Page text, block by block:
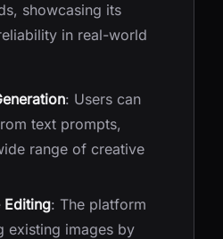
showcasing its
in real-world
: Users can
text prompts,
range of creative
Editing: The platform
existing images by